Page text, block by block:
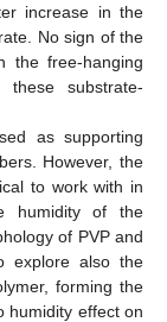
increase in the
No sign of the
the free-hanging
substrate-
as supporting
However, the
to work with in
humidity of the
of PVP and
explore also the
forming the
humidity effect on